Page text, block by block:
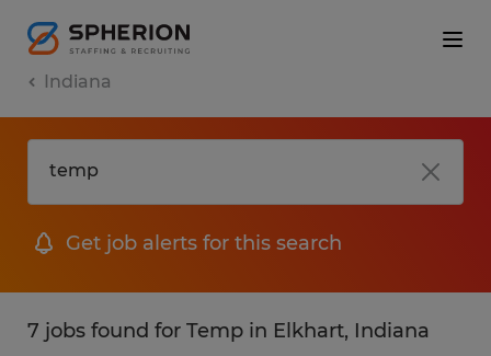
Indiana
Get job alerts for this search
7 jobs found for Temp in Elkhart, Indiana